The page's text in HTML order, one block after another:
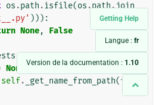
Getting Help
Langue : fr
Version de la documentation : 1.10
os .path .isfile(os .path.join
))):
None, False
= None
None
self. _get_name_from_path(full